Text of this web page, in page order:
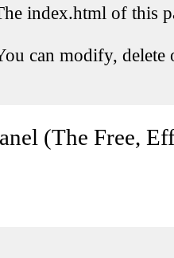
index.html of this
can modify, delete
(The Free,